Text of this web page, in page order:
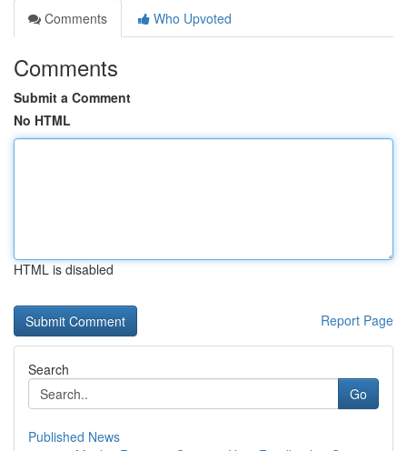
Comments
Who Upvoted
Comments
Submit a Comment
No HTML
HTML is disabled
Report Page
Search
Go
Published News